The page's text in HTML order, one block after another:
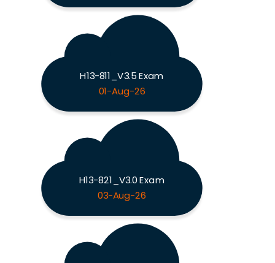
H13-811_V3.5 Exam
01-Aug-26
H13-821_V3.0 Exam
03-Aug-26